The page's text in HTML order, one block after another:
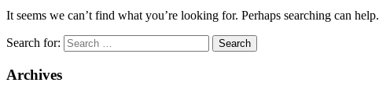
It seems we can’t find what you’re looking for. Perhaps searching can help.
Search for:
Archives